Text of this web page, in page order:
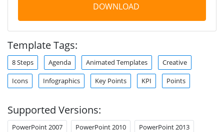
DOWNLOAD
Template Tags:
8 Steps Agenda Animated Templates Creative
Icons Infographics Key Points KPI Points
Supported Versions:
PowerPoint 2007 PowerPoint 2010 PowerPoint 2013